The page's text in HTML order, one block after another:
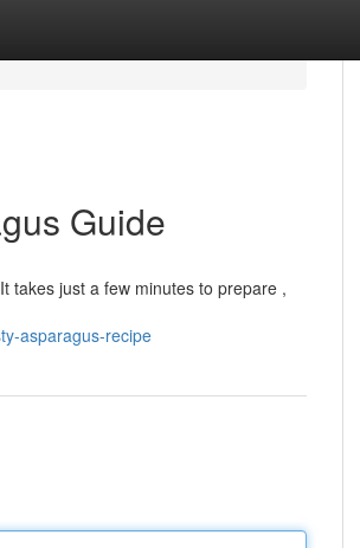
Guide
takes just a few minutes to prepare ,
asparagus-recipe